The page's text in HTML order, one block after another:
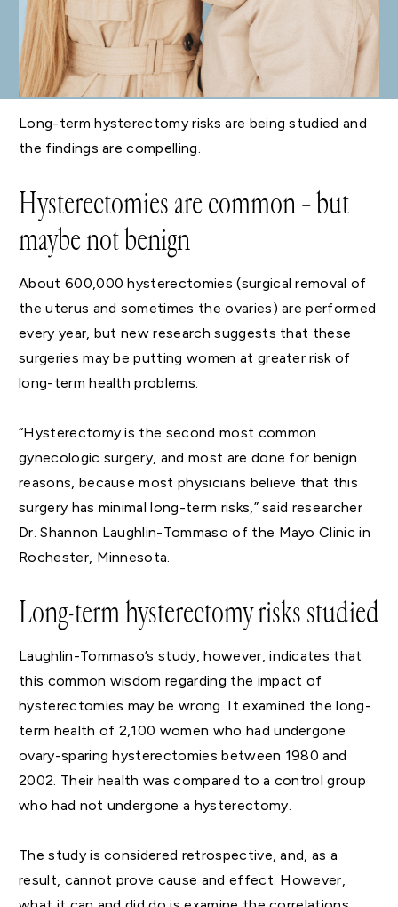
Long-term hysterectomy risks are being studied and
the findings are compelling.
Hysterectomies are common – but
maybe not benign
About 600,000 hysterectomies (surgical removal of
the uterus and sometimes the ovaries) are performed
every year, but new research suggests that these
surgeries may be putting women at greater risk of
long-term health problems.
“Hysterectomy is the second most common
gynecologic surgery, and most are done for benign
reasons, because most physicians believe that this
surgery has minimal long-term risks,” said researcher
Dr. Shannon Laughlin-Tommaso of the Mayo Clinic in
Rochester, Minnesota.
Long-term hysterectomy risks studied
Laughlin-Tommaso’s study, however, indicates that
this common wisdom regarding the impact of
hysterectomies may be wrong. It examined the long-
term health of 2,100 women who had undergone
ovary-sparing hysterectomies between 1980 and
2002. Their health was compared to a control group
who had not undergone a hysterectomy.
The study is considered retrospective, and, as a
result, cannot prove cause and effect. However,